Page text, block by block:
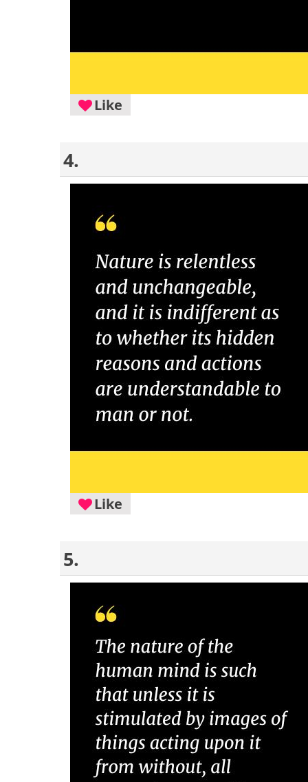
Like
4.
Like
5.